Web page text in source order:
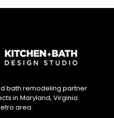
bath remodeling partner
in Maryland, Virginia
area.